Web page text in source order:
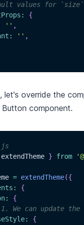
values for
:
{
'' ,
: '' ,
let's override the
component.
extendTheme } from
= extendTheme({
:
{
:
{
We can update the
: {